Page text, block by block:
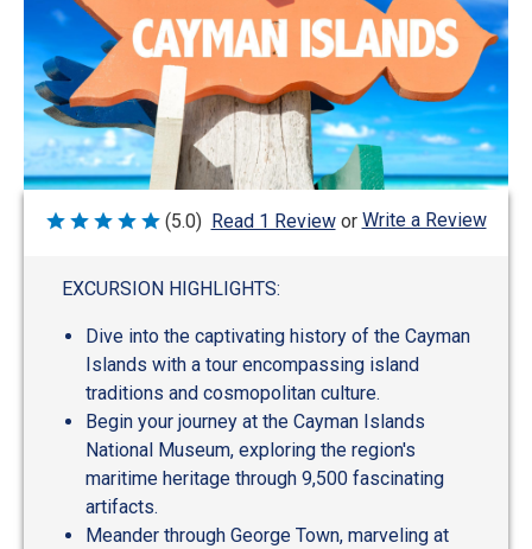
Rated
(5.0) Read 1 Review or Write a Review
EXCURSION HIGHLIGHTS:
Dive into the captivating history of the Cayman
Islands with a tour encompassing island
traditions and cosmopolitan culture.
Begin your journey at the Cayman Islands
National Museum, exploring the region's
maritime heritage through 9,500 fascinating
artifacts.
Meander through George Town, marveling at